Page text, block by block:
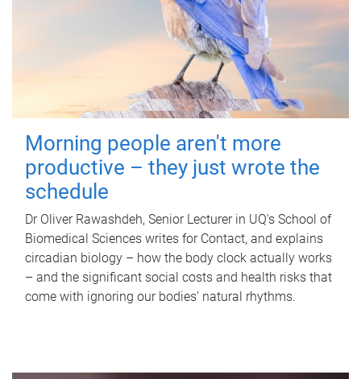
Morning people aren't more
productive – they just wrote the
schedule
Dr Oliver Rawashdeh, Senior Lecturer in UQ's School of
Biomedical Sciences writes for Contact, and explains
circadian biology – how the body clock actually works
– and the significant social costs and health risks that
come with ignoring our bodies' natural rhythms.